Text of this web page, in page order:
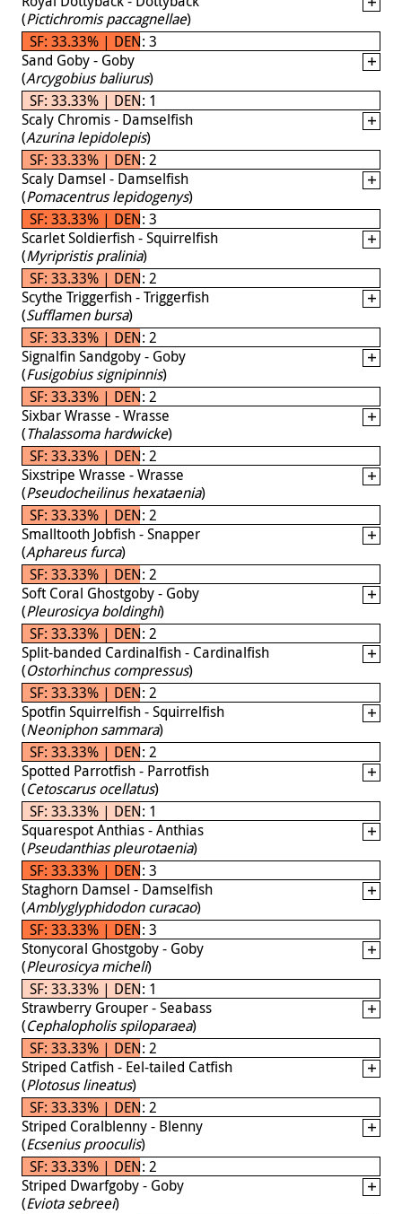
(Pictichromis paccagnellae)
SF: 33.33% | DEN: 3
Sand Goby - Goby
(Arcygobius baliurus)
SF: 33.33% | DEN: 1
Scaly Chromis - Damselfish
(Azurina lepidolepis)
SF: 33.33% | DEN: 2
Scaly Damsel - Damselfish
(Pomacentrus lepidogenys)
SF: 33.33% | DEN: 3
Scarlet Soldierfish - Squirrelfish
(Myripristis pralinia)
SF: 33.33% | DEN: 2
Scythe Triggerfish - Triggerfish
(Sufflamen bursa)
SF: 33.33% | DEN: 2
Signalfin Sandgoby - Goby
(Fusigobius signipinnis)
SF: 33.33% | DEN: 2
Sixbar Wrasse - Wrasse
(Thalassoma hardwicke)
SF: 33.33% | DEN: 2
Sixstripe Wrasse - Wrasse
(Pseudocheilinus hexataenia)
SF: 33.33% | DEN: 2
Smalltooth Jobfish - Snapper
(Aphareus furca)
SF: 33.33% | DEN: 2
Soft Coral Ghostgoby - Goby
(Pleurosicya boldinghi)
SF: 33.33% | DEN: 2
Split-banded Cardinalfish - Cardinalfish
(Ostorhinchus compressus)
SF: 33.33% | DEN: 2
Spotfin Squirrelfish - Squirrelfish
(Neoniphon sammara)
SF: 33.33% | DEN: 2
Spotted Parrotfish - Parrotfish
(Cetoscarus ocellatus)
SF: 33.33% | DEN: 1
Squarespot Anthias - Anthias
(Pseudanthias pleurotaenia)
SF: 33.33% | DEN: 3
Staghorn Damsel - Damselfish
(Amblyglyphidodon curacao)
SF: 33.33% | DEN: 3
Stonycoral Ghostgoby - Goby
(Pleurosicya micheli)
SF: 33.33% | DEN: 1
Strawberry Grouper - Seabass
(Cephalopholis spiloparaea)
SF: 33.33% | DEN: 2
Striped Catfish - Eel-tailed Catfish
(Plotosus lineatus)
SF: 33.33% | DEN: 2
Striped Coralblenny - Blenny
(Ecsenius prooculis)
SF: 33.33% | DEN: 2
Striped Dwarfgoby - Goby
(Eviota sebreei)